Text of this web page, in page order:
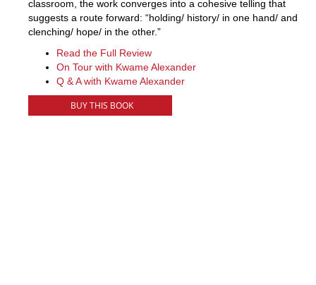
classroom, the work converges into a cohesive telling that
suggests a route forward: “holding/ history/ in one hand/ and
clenching/ hope/ in the other.”
Read the Full Review
On Tour with Kwame Alexander
Q & A with Kwame Alexander
BUY THIS BOOK